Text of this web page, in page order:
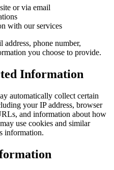
or via email
with our services
phone number,
you choose to provide.
Information
automatically collect certain
your IP address, browser
and information about how
use cookies and similar
information.